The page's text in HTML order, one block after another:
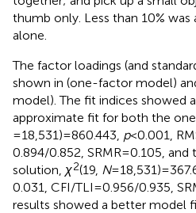
thumb only. Less than 10%
alone.
The factor loadings (and
shown in (one-factor model)
model). The fit indices showed
approximate fit for both the
= 18,531) = 860.443, p< 0.001,
0.894/0.852, SRMR = 0.105,
solution, χ2(19, N= 18,531) =
0.031, CFI/TLI = 0.956/0.935,
results showed a better model